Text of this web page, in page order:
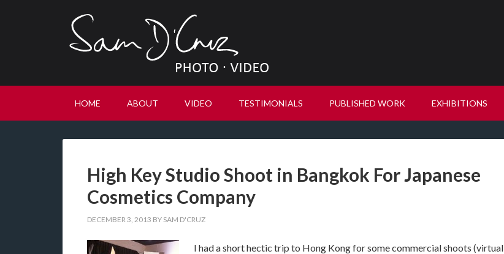
HOME ABOUT VIDEO TESTIMONIALS PUBLISHED WORK EXHIBITIONS
High Key Studio Shoot in Bangkok For Japanese
Cosmetics Company
DECEMBER 3, 2013 BY SAM D'CRUZ
I had a short hectic trip to Hong Kong for some commercial shoots (virtual